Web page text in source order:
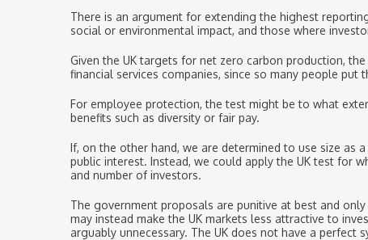
There is an argument for extending the highest
social or environmental impact, and those where
Given the UK targets for net zero carbon production,
financial services companies, since so many people
For employee protection, the test might be to what
benefits such as diversity or fair pay.
If, on the other hand, we are determined to use size
public interest. Instead, we could apply the UK test for
and number of investors.
The government proposals are punitive at best and
may instead make the UK markets less attractive to
arguably unnecessary. The UK does not have a perfect